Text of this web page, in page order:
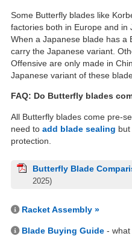
Some Butterfly blades like
factories both in Europe and in
When a Japanese blade has a
carry the Japanese variant.
Offensive are only made in
Japanese variant of these
FAQ: Do Butterfly blades
All Butterfly blades come pre-
need to add blade sealing
protection.
Butterfly Blade
2025)
Racket Assembly »
Blade Buying Guide - what